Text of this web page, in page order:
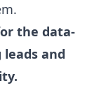
the data-
and